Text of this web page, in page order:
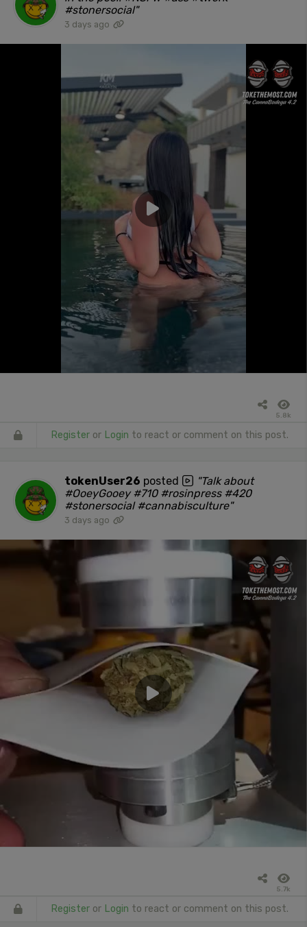
#stonersocial"
3 days ago
5.8k
Register or Login to react or comment on this post.
tokenUser26 posted
"Talk about
#OoeyGooey #710 #rosinpress #420
#stonersocial #cannabisculture"
3 days ago
5.7k
Register or Login to react or comment on this post.